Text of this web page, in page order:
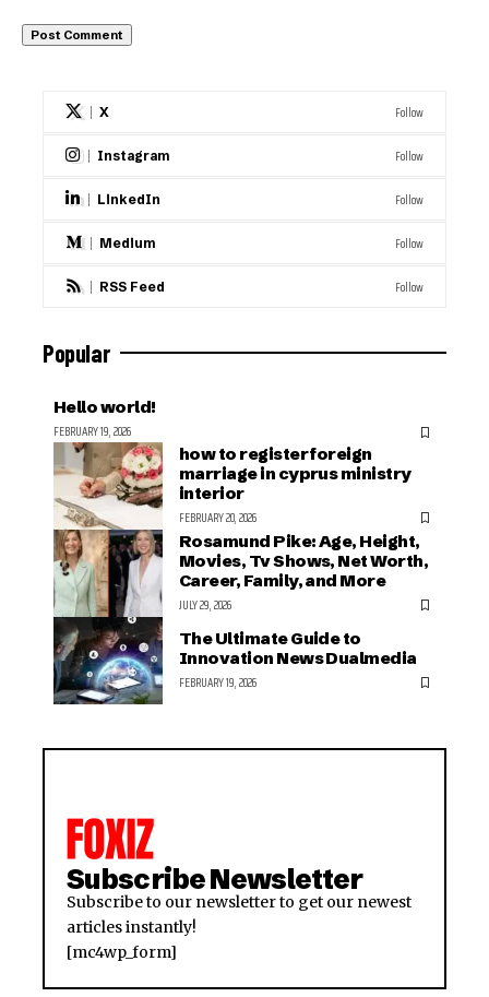
X Follow
Instagram Follow
LinkedIn Follow
Medium Follow
RSS Feed Follow
Popular
Hello world!
FEBRUARY 19, 2026
how to register foreign
marriage in cyprus ministry
interior
FEBRUARY 20, 2026
Rosamund Pike: Age, Height,
Movies, Tv Shows, Net Worth,
Career, Family, and More
JULY 29, 2026
The Ultimate Guide to
Innovation News Dualmedia
FEBRUARY 19, 2026
Subscribe Newsletter
Subscribe to our newsletter to get our newest
articles instantly!
[mc4wp_form]